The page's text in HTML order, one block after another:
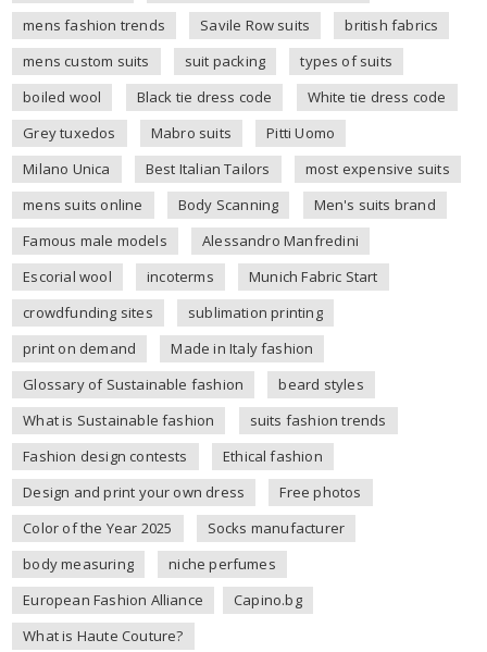
mens fashion trends
Savile Row suits
british fabrics
mens custom suits
suit packing
types of suits
boiled wool
Black tie dress code
White tie dress code
Grey tuxedos
Mabro suits
Pitti Uomo
Milano Unica
Best Italian Tailors
most expensive suits
mens suits online
Body Scanning
Men's suits brand
Famous male models
Alessandro Manfredini
Escorial wool
incoterms
Munich Fabric Start
crowdfunding sites
sublimation printing
print on demand
Made in Italy fashion
Glossary of Sustainable fashion
beard styles
What is Sustainable fashion
suits fashion trends
Fashion design contests
Ethical fashion
Design and print your own dress
Free photos
Color of the Year 2025
Socks manufacturer
body measuring
niche perfumes
European Fashion Alliance
Capino.bg
What is Haute Couture?